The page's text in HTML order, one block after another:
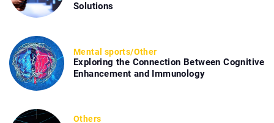
Solutions
Mental sports/Other
Exploring the Connection Between Cognitive
Enhancement and Immunology
Others